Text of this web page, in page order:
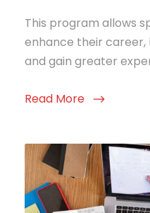
This program allows
enhance their
and gain greater
Read More